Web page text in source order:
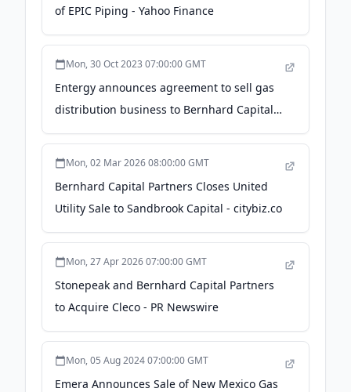
of EPIC Piping - Yahoo Finance
Mon, 30 Oct 2023 07:00:00 GMT
Entergy announces agreement to sell gas
distribution business to Bernhard Capital
Partners - Entergy
Mon, 02 Mar 2026 08:00:00 GMT
Bernhard Capital Partners Closes United
Utility Sale to Sandbrook Capital - citybiz.co
Mon, 27 Apr 2026 07:00:00 GMT
Stonepeak and Bernhard Capital Partners
to Acquire Cleco - PR Newswire
Mon, 05 Aug 2024 07:00:00 GMT
Emera Announces Sale of New Mexico Gas